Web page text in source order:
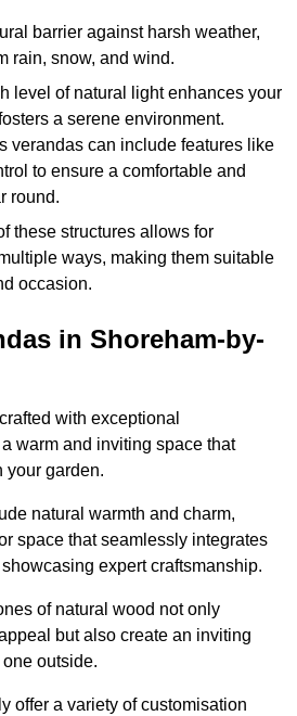
barrier against harsh weather,
rain, snow, and wind.
level of natural light enhances your
a serene environment.
verandas can include features like
to ensure a comfortable and
round.
these structures allows for
ways, making them suitable
occasion.
in Shoreham-by-
with exceptional
warm and inviting space that
your garden.
natural warmth and charm,
space that seamlessly integrates
expert craftsmanship.
of natural wood not only
but also create an inviting
outside.
offer a variety of customisation